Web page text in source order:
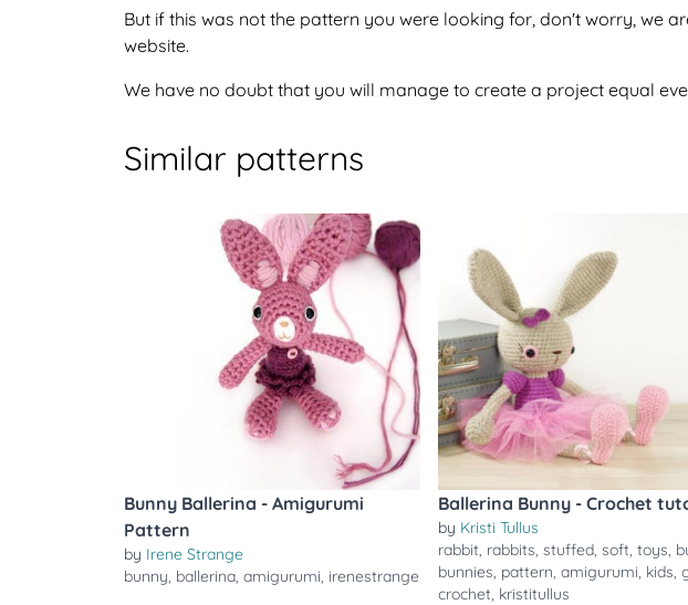
But if this was not the pattern you were looking for, don't worry, we
website.
We have no doubt that you will manage to create a project equal
Similar patterns
Bunny Ballerina - Amigurumi
Pattern
by Irene Strange
bunny, ballerina, amigurumi, irenestrange
Ballerina Bunny - Crochet
by Kristi Tullus
rabbit, rabbits, stuffed, soft, toys,
bunnies, pattern, amigurumi, kids,
crochet, kristitullus